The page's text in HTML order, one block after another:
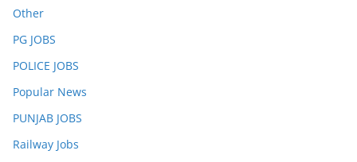
Other
PG JOBS
POLICE JOBS
Popular News
PUNJAB JOBS
Railway Jobs